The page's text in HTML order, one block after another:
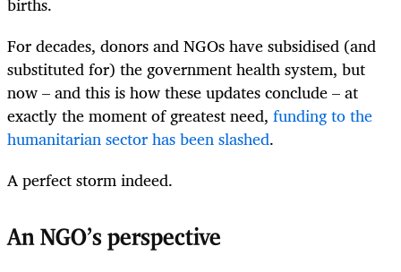
For decades, donors and NGOs have subsidised (and
substituted for) the government health system, but
now – and this is how these updates conclude – at
exactly the moment of greatest need, funding to the
humanitarian sector has been slashed.
A perfect storm indeed.
An NGO’s perspective